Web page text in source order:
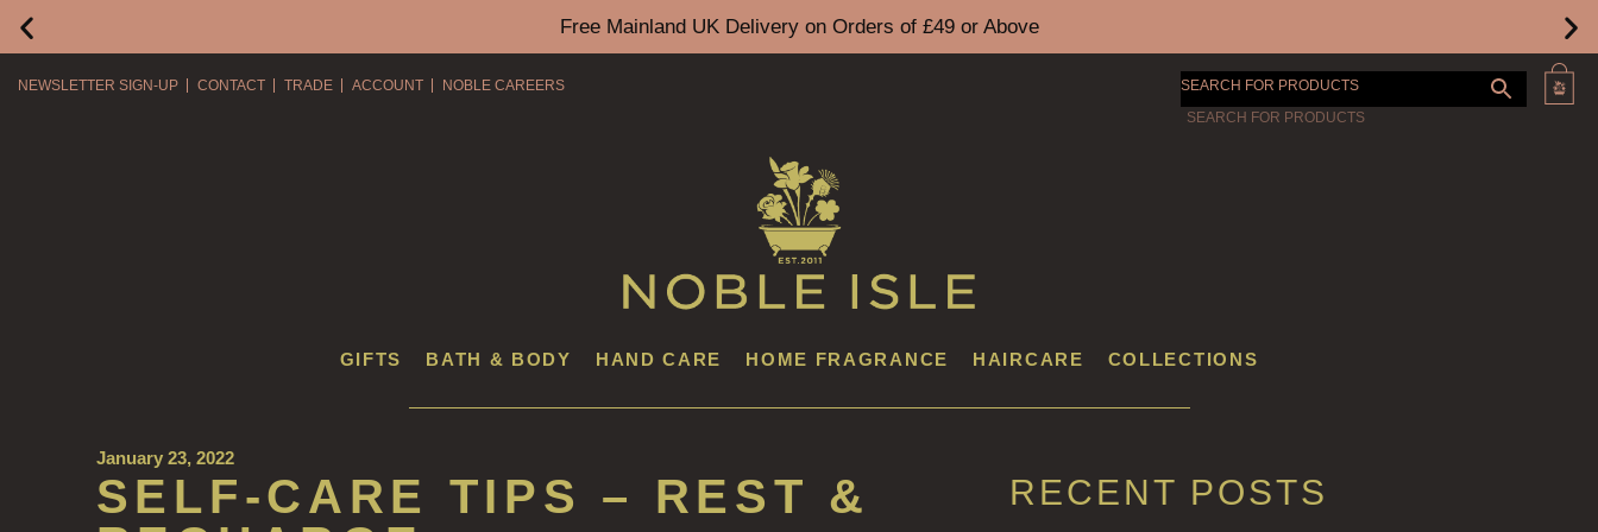
Free Mainland UK Delivery on Orders of £49 or Above
NEWSLETTER SIGN-UP CONTACT TRADE ACCOUNT NOBLE CAREERS SEARCH FOR PRODUCTS
GIFTS BATH & BODY HAND CARE HOME FRAGRANCE HAIRCARE COLLECTIONS
January 23, 2022
SELF-CARE TIPS – REST &
RECENT POSTS